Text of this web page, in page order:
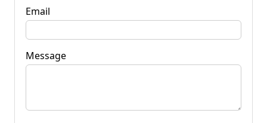
Email
Message